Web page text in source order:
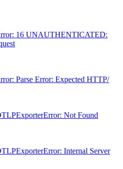
16 UNAUTHENTICATED:
Parse Error: Expected HTTP/
Not Found
Internal Server